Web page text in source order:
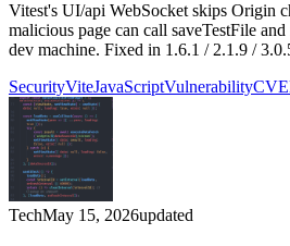
Vitest's UI/api WebSocket skips Origin
malicious page can call saveTestFile
dev machine. Fixed in 1.6.1 / 2.1.9 /
SecurityViteJavaScriptVulnerabilityCVE
TechMay 15, 2026updated